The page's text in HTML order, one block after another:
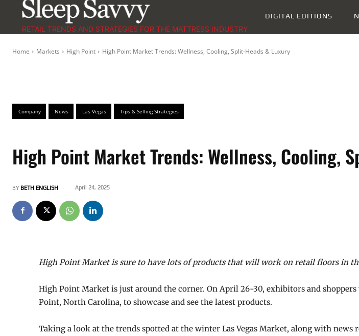
RETAIL TRENDS AND STRATEGIES FOR THE MATTRESS INDUSTRY
DIGITAL EDITIONS
Home Markets High Point High Point Market Trends: Wellness, Cooling, Split-Heads & Luxury
Company News Las Vegas Tips & Selling Strategies
High Point Market Trends: Wellness, Cooling,
BY BETH ENGLISH April 24, 2025
High Point Market is sure to have lots of products that will work on retail floors in
High Point Market is just around the corner. On April 26-30, exhibitors and
Point, North Carolina, to showcase and see the latest products.
Taking a look at the trends spotted at the winter Las Vegas Market, along with news